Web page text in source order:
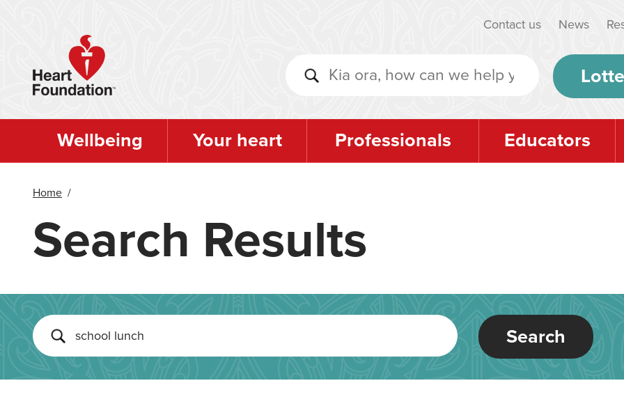
Contact us News
Wellbeing Your heart Professionals Educators
Home /
Search Results
Search